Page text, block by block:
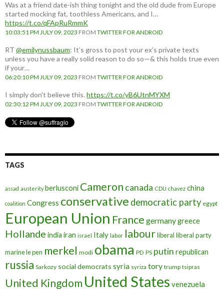
Was at a friend date-ish thing tonight and the old dude from Europe
started mocking fat, toothless Americans, and I…
https://t.co/qFApRuRmmK
10:03:51 PM JULY 09, 2023 FROM TWITTER FOR ANDROID
RT @emilynussbaum: It’s gross to post your ex’s private texts
unless you have a really solid reason to do so—& this holds true even
if your…
06:20:10 PM JULY 09, 2023 FROM TWITTER FOR ANDROID
I simply don't believe this. https://t.co/yB6UtnMYXM
02:30:12 PM JULY 09, 2023 FROM TWITTER FOR ANDROID
TAGS
assad austerity berlusconi Cameron canada CDU chavez china
coalition Congress conservative democratic party egypt
European Union France germanygreece
Hollande india iran israel Italy labor labourliberal liberal party
marine le pen merkel modi obama PD PS putin republican
russia Sarkozy social democrats syria syriza tory trump tsipras
United Kingdom United States venezuela